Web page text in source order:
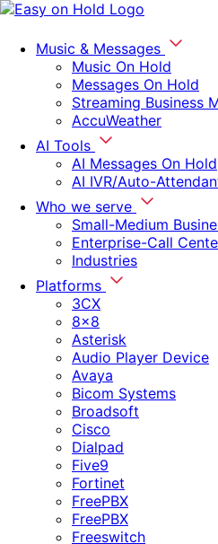
Music & Messages
Music On Hold
Messages On Hold
Streaming Business
AccuWeather
AI Tools
AI Messages On Hold
AI IVR/Auto-
Who we serve
Small-Medium
Enterprise-Call
Industries
Platforms
3CX
8x8
Asterisk
Audio Player Device
Avaya
Bicom Systems
Broadsoft
Cisco
Dialpad
Five9
Fortinet
FreePBX
FreePBX
Freeswitch